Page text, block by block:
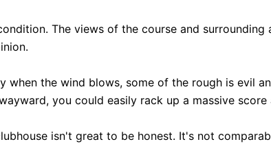
The views of the course and
when the wind blows, some of the rough is evil
you could easily rack up a massive
isn't great to be honest. It's not